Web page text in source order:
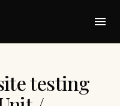
testing